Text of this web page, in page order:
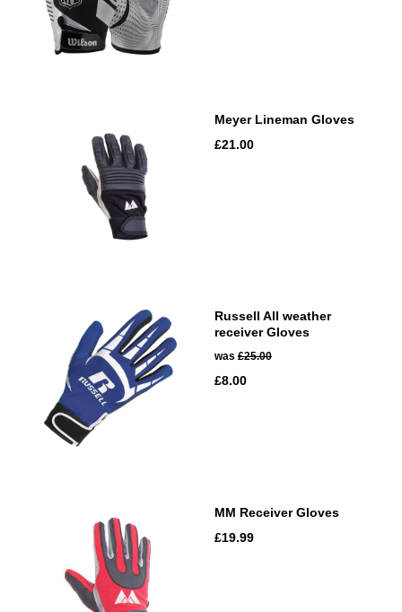
Meyer Lineman Gloves
£21.00
Russell All weather
receiver Gloves
was £25.00
£8.00
MM Receiver Gloves
£19.99